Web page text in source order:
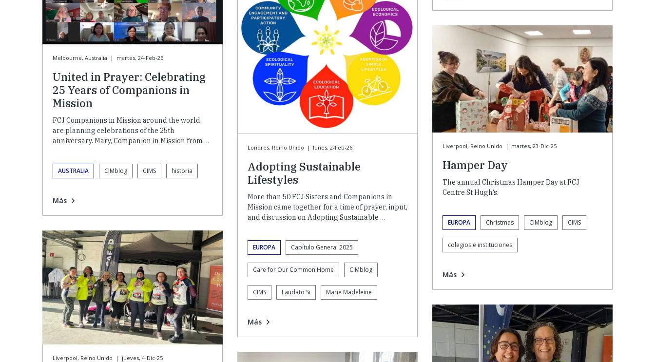
Melbourne, Australia | martes, 24-Feb-26
United in Prayer: Celebrating
25 Years of Companions in
Mission
FCJ Companions in Mission around the world
are planning celebrations of the 25th
anniversary. Mary, Companion in Mission from …
AUSTRALIA CIMblog CIMS historia
Más
Londres, Reino Unido | lunes, 2-Feb-26
Adopting Sustainable
Lifestyles
More than 50 FCJ Sisters and Companions in
Mission came together for a time of prayer, input,
and discussion on Adopting Sustainable …
EUROPA Capítulo General 2025
Care for Our Common Home CIMblog
CIMS Laudato Si Marie Madeleine
Más
Liverpool, Reino Unido | martes, 23-Dic-25
Hamper Day
The annual Christmas Hamper Day at FCJ
Centre St Hugh’s.
EUROPA Christmas CIMblog CIMS
colegios e instituciones
Más
Liverpool, Reino Unido | jueves, 4-Dic-25